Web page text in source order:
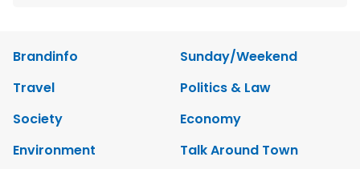
Brandinfo
Sunday/Weekend
Travel
Politics & Law
Society
Economy
Environment
Talk Around Town